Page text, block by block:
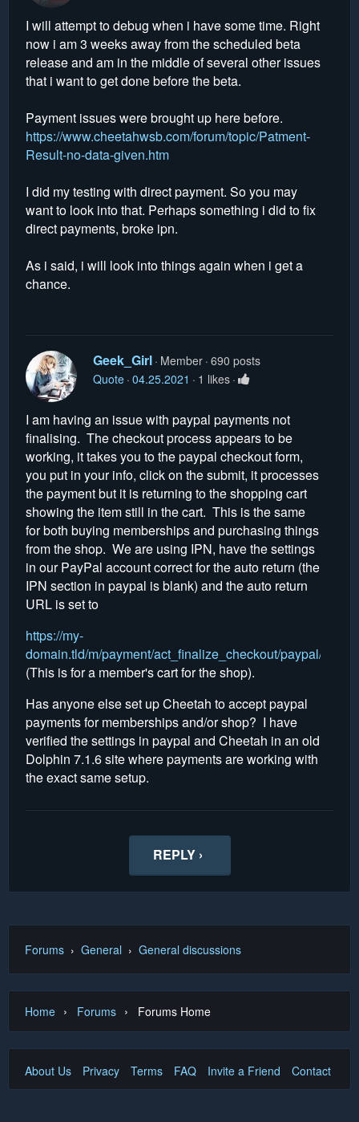
I will attempt to debug when i have some time. Right
now i am 3 weeks away from the scheduled beta
release and am in the middle of several other issues
that i want to get done before the beta.
Payment issues were brought up here before.
https://www.cheetahwsb.com/forum/topic/Patment-
Result-no-data-given.htm
I did my testing with direct payment. So you may
want to look into that. Perhaps something i did to fix
direct payments, broke ipn.
As i said, i will look into things again when i get a
chance.
Geek_Girl Member 690 posts
Quote 04.25.2021 1 likes
I am having an issue with paypal payments not
finalising. The checkout process appears to be
working, it takes you to the paypal checkout form,
you put in your info, click on the submit, it processes
the payment but it is returning to the shopping cart
showing the item still in the cart. This is the same
for both buying memberships and purchasing things
from the shop. We are using IPN, have the settings
in our PayPal account correct for the auto return (the
IPN section in paypal is blank) and the auto return
URL is set to
https://my-
domain.tld/m/payment/act_finalize_checkout/paypal/2
(This is for a member's cart for the shop).
Has anyone else set up Cheetah to accept paypal
payments for memberships and/or shop? I have
verified the settings in paypal and Cheetah in an old
Dolphin 7.1.6 site where payments are working with
the exact same setup.
REPLY ›
Forums › General › General discussions
Home › Forums › Forums Home
About Us Privacy Terms FAQ Invite a Friend Contact Us